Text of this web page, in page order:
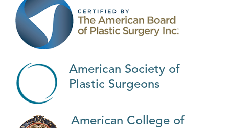
American Society of
Plastic Surgeons
American College of